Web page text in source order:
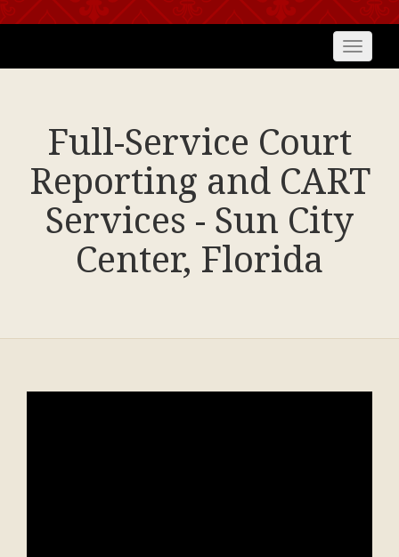
Toggle
Full-Service Court
Reporting and CART
Services - Sun City
Center, Florida